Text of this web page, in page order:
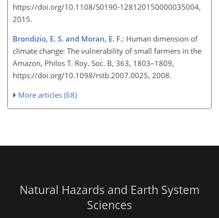
https://doi.org/10.1108/S0190-128120150000035004,
2015.
Brondizio, E. S. and Moran, E. F.: Human dimension of
climate change: The vulnerability of small farmers in the
Amazon, Philos T. Roy. Soc. B, 363, 1803–1809,
https://doi.org/10.1098/rstb.2007.0025, 2008.
More articles (68)
Natural Hazards and Earth System
Sciences